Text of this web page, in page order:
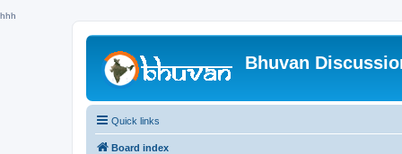
hhh
Bhuvan
Quick links
Board index